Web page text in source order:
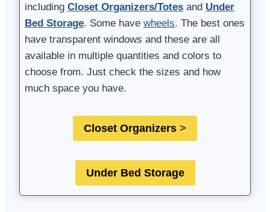
including Closet Organizers/Totes and Under
Bed Storage. Some have wheels. The best ones
have transparent windows and these are all
available in multiple quantities and colors to
choose from. Just check the sizes and how
much space you have.
Closet Organizers >
Under Bed Storage